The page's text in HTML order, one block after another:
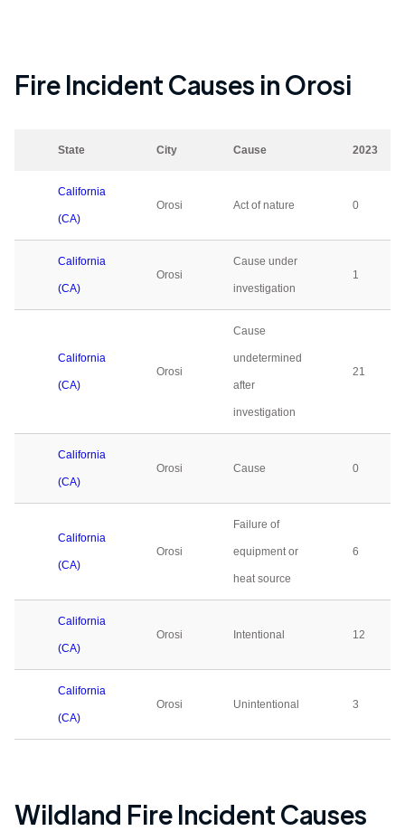
Fire Incident Causes inOrosi
State City Cause 2023
California
(CA)
Orosi Act of nature 0
California
(CA)
Orosi
Cause under
investigation
1
California
(CA)
Orosi
Cause
undetermined
after
investigation
21
California
(CA)
Orosi Cause 0
California
(CA)
Orosi
Failure of
equipment or
heat source
6
California
(CA)
Orosi Intentional 12
California
(CA)
Orosi Unintentional 3
Wildland Fire Incident Causes